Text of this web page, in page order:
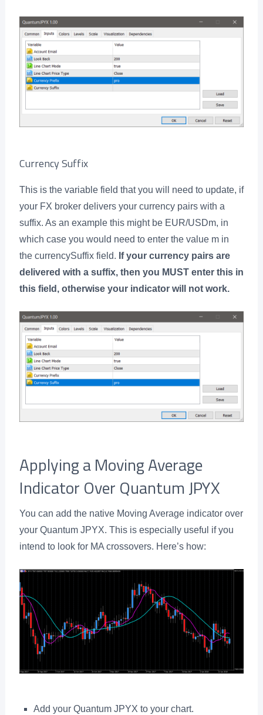
Currency Suffix
This is the variable field that you will need to update, if
your FX broker delivers your currency pairs with a
suffix. As an example this might be EUR/USDm, in
which case you would need to enter the value m in
the currencySuffix field. If your currency pairs are
delivered with a suffix, then you MUST enter this in
this field, otherwise your indicator will not work.
Applying a Moving Average
Indicator Over Quantum JPYX
You can add the native Moving Average indicator over
your Quantum JPYX. This is especially useful if you
intend to look for MA crossovers. Here’s how:
Add your Quantum JPYX to your chart.